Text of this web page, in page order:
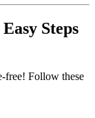
Steps
free! Follow these